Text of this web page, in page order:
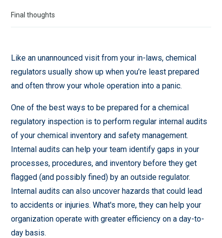
Final thoughts
Like an unannounced visit from your in-laws, chemical
regulators usually show up when you’re least prepared
and often throw your whole operation into a panic.
One of the best ways to be prepared for a chemical
regulatory inspection is to perform regular internal audits
of your chemical inventory and safety management.
Internal audits can help your team identify gaps in your
processes, procedures, and inventory before they get
flagged (and possibly fined) by an outside regulator.
Internal audits can also uncover hazards that could lead
to accidents or injuries. What's more, they can help your
organization operate with greater efficiency on a day-to-
day basis.